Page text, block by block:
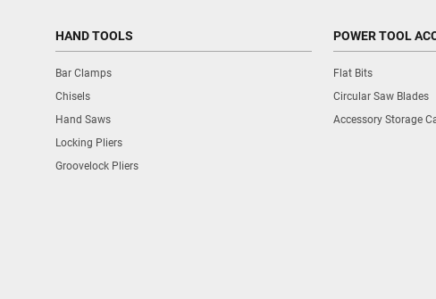
HAND TOOLS
Bar Clamps
Chisels
Hand Saws
Locking Pliers
Groovelock Pliers
POWER TOOL
Flat Bits
Circular Saw Blades
Accessory Storage